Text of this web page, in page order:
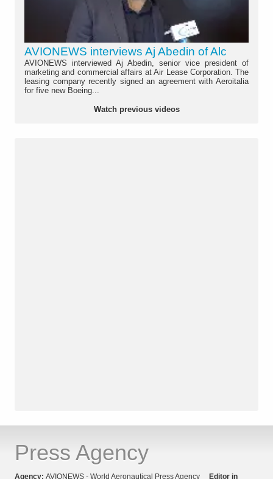
AVIONEWS interviews Aj Abedin of Alc
AVIONEWS interviewed Aj Abedin, senior vice president of
marketing and commercial affairs at Air Lease Corporation. The
leasing company recently signed an agreement with Aeroitalia
for five new Boeing...
Watch previous videos
Press Agency
Agency: AVIONEWS - World Aeronautical Press Agency Editor in